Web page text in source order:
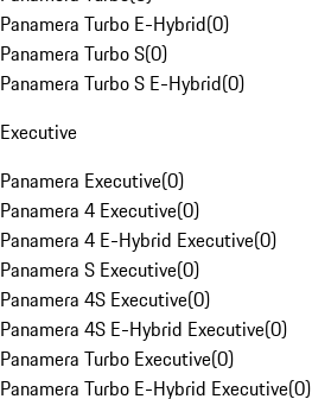
Panamera Turbo E-Hybrid(0)
Panamera Turbo S(0)
Panamera Turbo S E-Hybrid(0)
Executive
Panamera Executive(0)
Panamera 4 Executive(0)
Panamera 4 E-Hybrid Executive(0)
Panamera S Executive(0)
Panamera 4S Executive(0)
Panamera 4S E-Hybrid Executive(0)
Panamera Turbo Executive(0)
Panamera Turbo E-Hybrid Executive(0)